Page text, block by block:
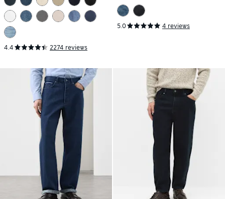
4.4 2274 reviews
Jeans
5.0 4 reviews